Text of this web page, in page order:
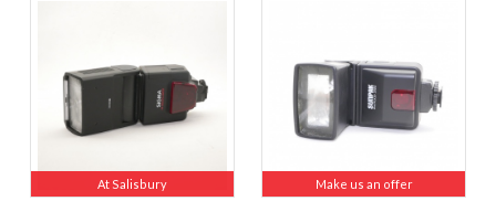
At Salisbury Make us an offer